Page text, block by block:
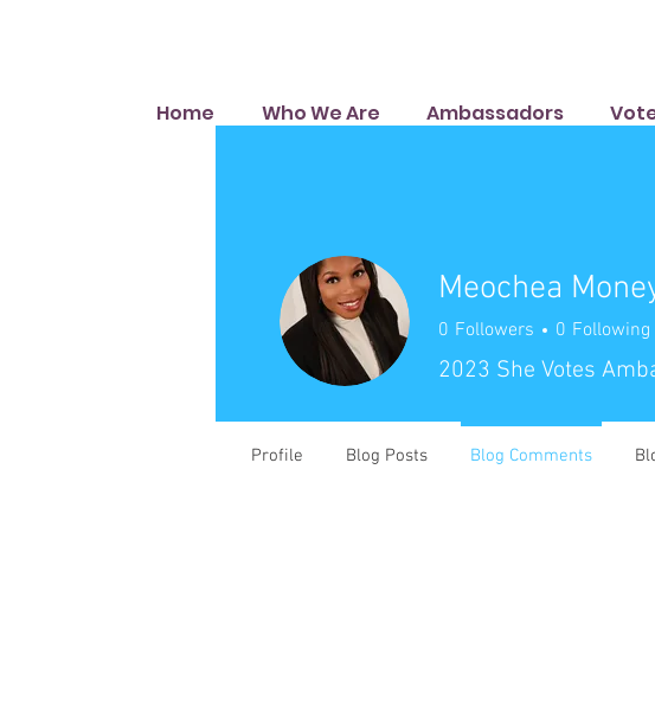
Home Who We Are Ambassadors
Meochea
0 Followers 0 Following
2023 She Votes
Profile Blog Posts Blog Comments